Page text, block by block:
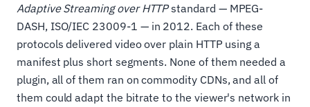
Adaptive Streaming over HTTPstandard — MPEG-
DASH, ISO/IEC 23009-1 — in 2012. Each of these
protocols delivered video over plain HTTP using a
manifest plus short segments. None of them needed a
plugin, all of them ran on commodity CDNs, and all of
them could adapt the bitrate to the viewer's network in